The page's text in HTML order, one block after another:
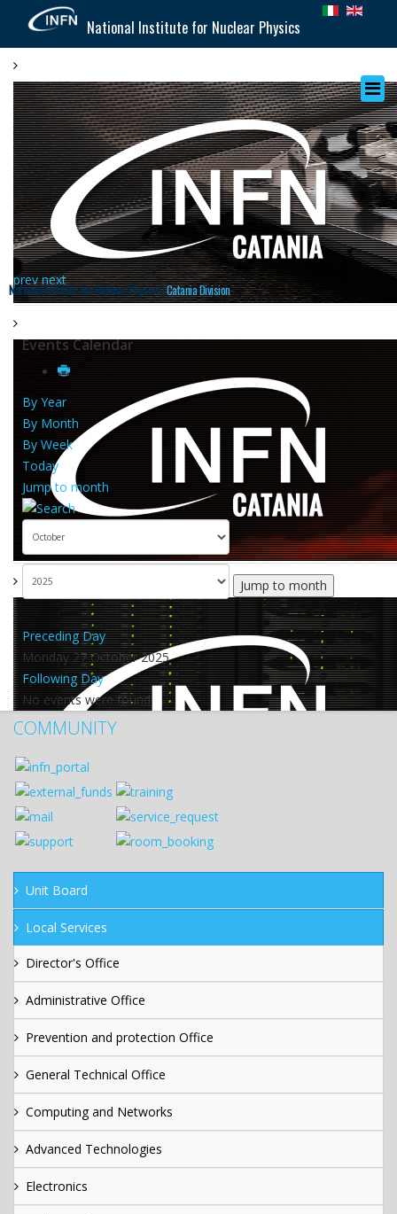
National Institute for Nuclear Physics
prev next
National Institute for Nuclear Physics |Catania Division
Events Calendar
By Year
By Month
By Week
Today
Jump to month
Jump to month
Preceding Day
Monday 27 October 2025
Following Day
No events were found
COMMUNITY
Unit Board
Local Services
Director's Office
Administrative Office
Prevention and protection Office
General Technical Office
Computing and Networks
Advanced Technologies
Electronics